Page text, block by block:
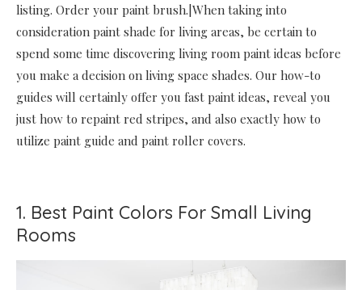
listing. Order your paint brush.|When taking into
consideration paint shade for living areas, be certain to
spend some time discovering living room paint ideas before
you make a decision on living space shades. Our how-to
guides will certainly offer you fast paint ideas, reveal you
just how to repaint red stripes, and also exactly how to
utilize paint guide and paint roller covers.
1. Best Paint Colors For Small Living
Rooms